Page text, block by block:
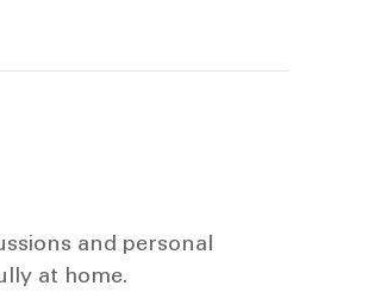
and personal
at home.